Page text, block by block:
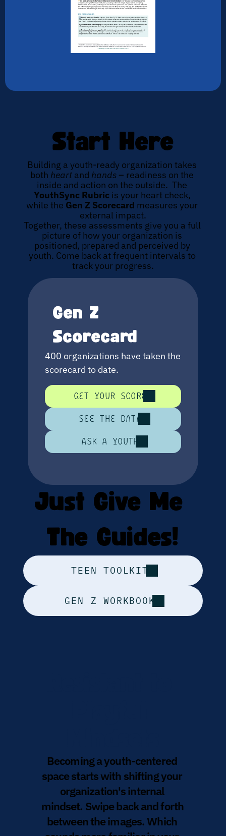
Start Here
Building a youth-ready organization takes
both heart and hands – readiness on the
YouthSync Rubric is your heart check,
while the Gen Z Scorecard measures your
external impact.
Together, these assessments give you a full
picture of how your organization is
positioned, prepared and perceived by
youth. Come back at frequent intervals to
track your progress.
Gen Z
Scorecard
400 organizations have taken the
scorecard to date.
GET YOUR SCORE
SEE THE DATA
ASK A YOUTH
Just Give Me
The Guides!
TEEN TOOLKIT
GEN Z WORKBOOK
Becoming a youth-centered
space starts with shifting your
organization's internal
mindset. Swipe back and forth
between the images. Which